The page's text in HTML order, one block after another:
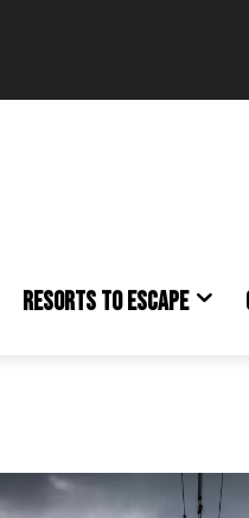
RESORTS TO ESCAPE